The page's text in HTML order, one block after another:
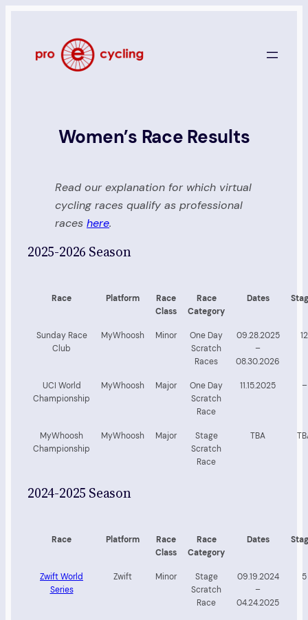
content
Women’s Race Results
Read our explanation for which virtual
cycling races qualify as professional
races here.
2025-2026 Season
Race Platform
Race
Class
Race
Category
Dates
Sunday Race
Club
MyWhoosh Minor
One Day
Scratch
Races
09.28.2025
–
08.30.2026
12
UCI World
Championship
MyWhoosh Major
One Day
Scratch
Race
11.15.2025 –
MyWhoosh
Championship
MyWhoosh Major
Stage
Scratch
Race
TBA
2024-2025 Season
Race Platform
Race
Class
Race
Category
Dates
Zwift World
Series
Zwift Minor
Stage
Scratch
Race
09.19.2024
–
04.24.2025
5